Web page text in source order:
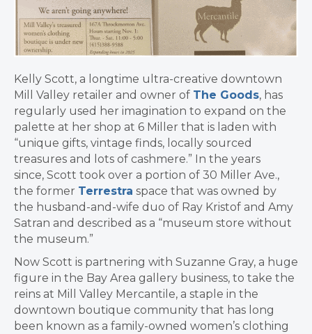
Kelly Scott, a longtime ultra-creative downtown
Mill Valley retailer and owner of The Goods, has
regularly used her imagination to expand on the
palette at her shop at 6 Miller that is laden with
“unique gifts, vintage finds, locally sourced
treasures and lots of cashmere.” In the years
since, Scott took over a portion of 30 Miller Ave.,
the former Terrestra space that was owned by
the husband-and-wife duo of Ray Kristof and Amy
Satran and described as a “museum store without
the museum.”
Now Scott is partnering with Suzanne Gray, a huge
figure in the Bay Area gallery business, to take the
reins at Mill Valley Mercantile, a staple in the
downtown boutique community that has long
been known as a family-owned women’s clothing